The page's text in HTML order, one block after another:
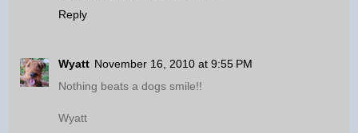
Reply
Wyatt November 16, 2010 at 9:55 PM
Nothing beats a dogs smile!!
Wyatt